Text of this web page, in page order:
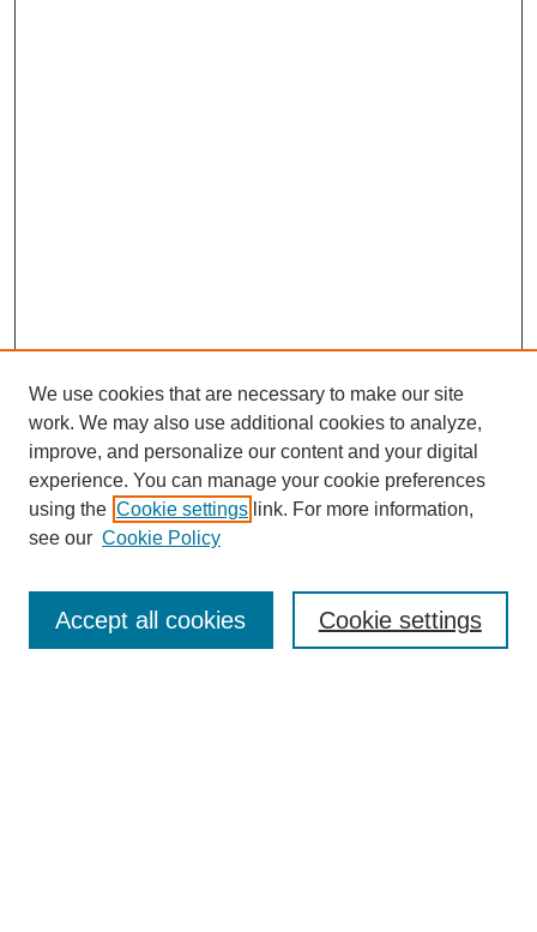
Enter search terms:
We use cookies that are necessary to make our site
work. We may also use additional cookies to analyze,
improve, and personalize our content and your digital
experience. You can manage your cookie preferences
using the Cookie settings link. For more information,
see our Cookie Policy
Cookie settings
Accept all cookies